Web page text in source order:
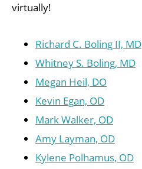
virtually!
Richard C. Boling II, MD
Whitney S. Boling, MD
Megan Heil, DO
Kevin Egan, OD
Mark Walker, OD
Amy Layman, OD
Kylene Polhamus, OD